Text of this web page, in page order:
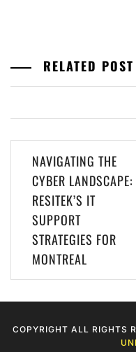
RELATED POST
Post
navigation
NAVIGATING THE
CYBER LANDSCAPE:
RESITEK’S IT
SUPPORT
STRATEGIES FOR
MONTREAL
COPYRIGHT ALL RIGHTS